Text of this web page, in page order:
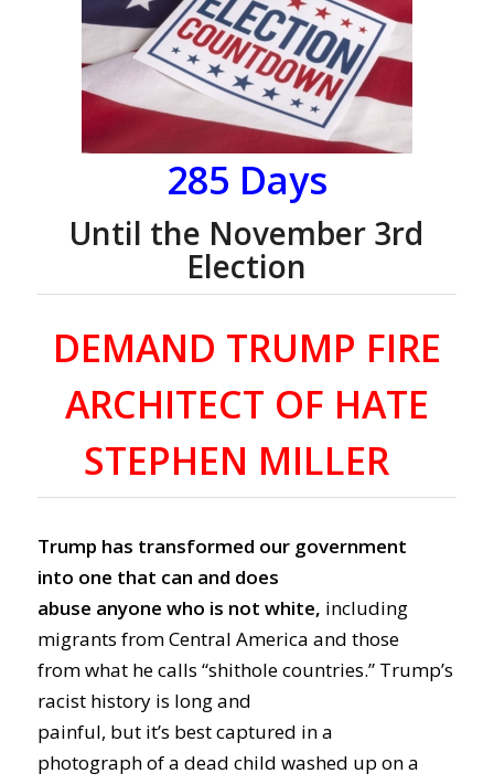
285 Days
Until the November 3rd
Election
DEMAND TRUMP FIRE
ARCHITECT OF HATE
STEPHEN MILLER
Trump has transformed our government
into one that can and does
abuse anyone who is not white, including
migrants from Central America and those
fromwhat he calls “shithole countries.” Trump’s
racist historyis long and
painful, but it’s bestcaptured in a
photographofa dead child washed up on a